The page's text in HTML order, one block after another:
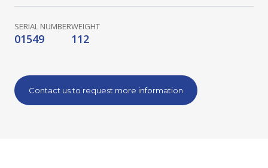
SERIAL NUMBER
01549
WEIGHT
112
Contact us to request more information